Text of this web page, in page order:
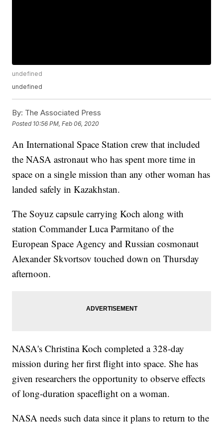
undefined
undefined
By: The Associated Press
Posted 10:56 PM, Feb 06, 2020
An International Space Station crew that included
the NASA astronaut who has spent more time in
space on a single mission than any other woman has
landed safely in Kazakhstan.
The Soyuz capsule carrying Koch along with
station Commander Luca Parmitano of the
European Space Agency and Russian cosmonaut
Alexander Skvortsov touched down on Thursday
afternoon.
NASA's Christina Koch completed a 328-day
mission during her first flight into space. She has
given researchers the opportunity to observe effects
of long-duration spaceflight on a woman.
NASA needs such data since it plans to return to the